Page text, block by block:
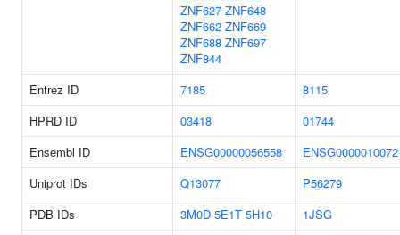
ZNF627 ZNF648
ZNF662 ZNF669
ZNF688 ZNF697
ZNF844
Entrez ID
7185
8115
HPRD ID
03418
01744
Ensembl ID
ENSG00000056558
Uniprot IDs
Q13077
P56279
PDB IDs
3M0D 5E1T 5H10
1JSG